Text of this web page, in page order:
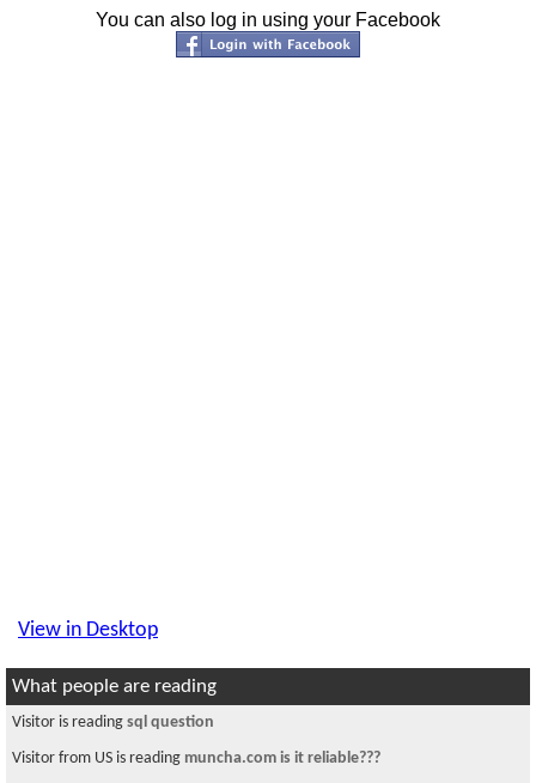
You can also log in using your Facebook
View in Desktop
What people are reading
Visitor is reading sql question
Visitor from US is reading muncha.com is it reliable???